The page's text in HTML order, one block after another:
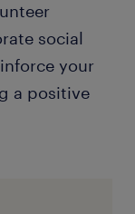
social
your
a positive